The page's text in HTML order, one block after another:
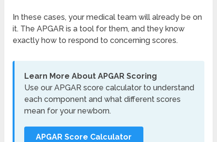
In these cases, your medical team will already be on
it. The APGAR is a tool for them, and they know
exactly how to respond to concerning scores.
Learn More About APGAR Scoring
Use our APGAR score calculator to understand
each component and what different scores
mean for your newborn.
APGAR Score Calculator